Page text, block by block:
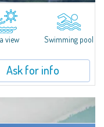
and 3 bathrooms,
ideal for enjoying the
setting...
view Swimming pool
Ask for info